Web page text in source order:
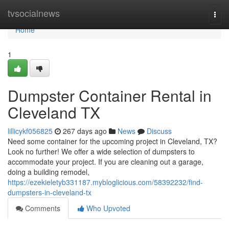
tvsocialnews
Home
Home
1
Dumpster Container Rental in
Cleveland TX
lillicykf056825 267 days ago News
Discuss
Need some container for the upcoming project in Cleveland, TX?
Look no further! We offer a wide selection of dumpsters to
accommodate your project. If you are cleaning out a garage,
doing a building remodel,
https://ezekieletyb331187.mybloglicious.com/58392232/find-
dumpsters-in-cleveland-tx
Comments
Who Upvoted